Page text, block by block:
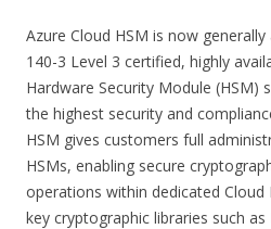
Azure Cloud HSM is now
140-3 Level 3 certified, highly
Hardware Security Module (HSM)
the highest security and
HSM gives customers full
HSMs, enabling secure
operations within dedicated Cloud
key cryptographic libraries such as